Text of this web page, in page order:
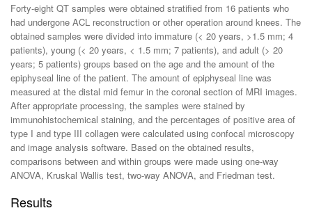
Forty-eight QT samples were obtained stratified from 16 patients who
had undergone ACL reconstruction or other operation around knees. The
obtained samples were divided into immature (< 20 years, >1.5 mm; 4
patients), young (< 20 years, < 1.5 mm; 7 patients), and adult (> 20
years; 5 patients) groups based on the age and the amount of the
epiphyseal line of the patient. The amount of epiphyseal line was
measured at the distal mid femur in the coronal section of MRI images.
After appropriate processing, the samples were stained by
immunohistochemical staining, and the percentages of positive area of
type I and type III collagen were calculated using confocal microscopy
and image analysis software. Based on the obtained results,
comparisons between and within groups were made using one-way
ANOVA, Kruskal Wallis test, two-way ANOVA, and Friedman test.
Results